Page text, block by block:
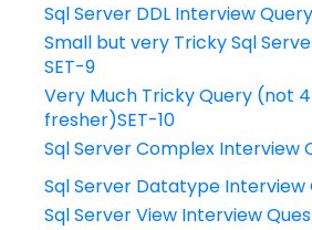
Sql Server DDL Interview
Small but very Tricky Sql
SET-9
Very Much Tricky Query (not 4
fresher)SET-10
Sql Server Complex Interview
Sql Server Datatype Interview
Sql Server View Interview